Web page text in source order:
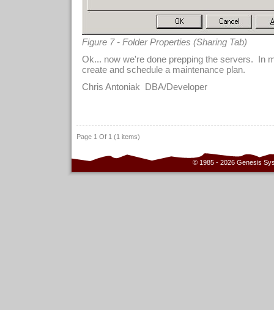
Figure 7 - Folder Properties (Sharing Tab)
Ok... now we're done prepping the servers. In
create and schedule a maintenance plan.
Chris Antoniak DBA/Developer
Page 1 Of 1 (1 items)
© 1985 - 2026 Genesis